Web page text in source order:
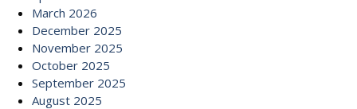
March 2026
December 2025
November 2025
October 2025
September 2025
August 2025